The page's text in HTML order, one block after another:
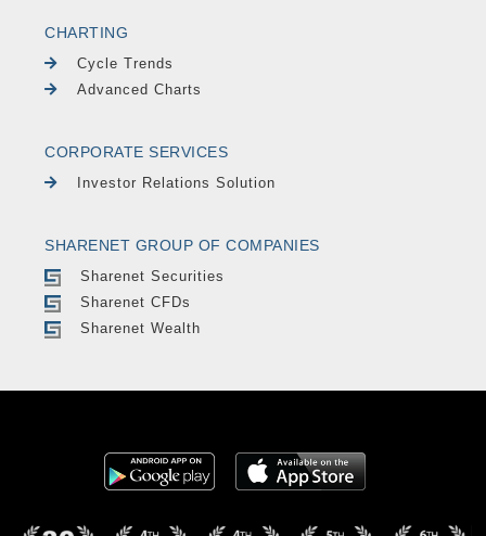
CHARTING
Cycle Trends
Advanced Charts
CORPORATE SERVICES
Investor Relations Solution
SHARENET GROUP OF COMPANIES
Sharenet Securities
Sharenet CFDs
Sharenet Wealth